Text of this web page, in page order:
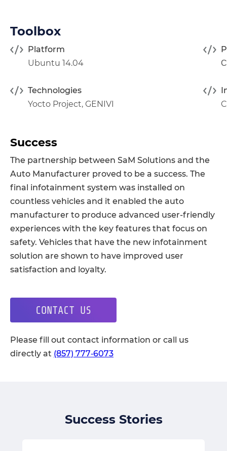
Toolbox
Platform
Ubuntu 14.04
Technologies
Yocto Project, GENIVI
Success
The partnership between SaM Solutions and the
Auto Manufacturer proved to be a success. The
final infotainment system was installed on
countless vehicles and it enabled the auto
manufacturer to produce advanced user-friendly
experiences with the key features that focus on
safety. Vehicles that have the new infotainment
solution are shown to have improved user
satisfaction and loyalty.
CONTACT US
Please fill out contact information or call us
directly at (857) 777‑6073
Success Stories